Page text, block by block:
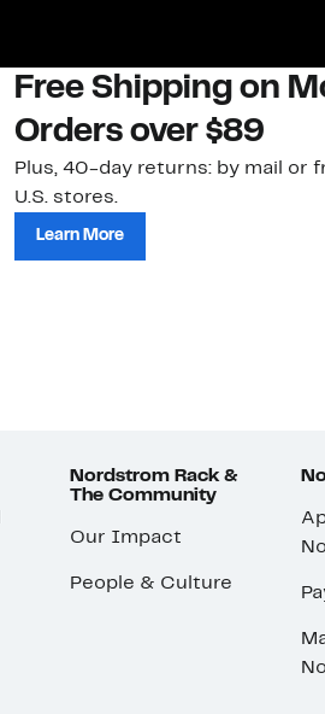
Free Shipping on
Orders over $89
Plus, 40-day returns: by mail or
U.S. stores.
Learn More
Nordstrom Rack &
The Community
Our Impact
People & Culture